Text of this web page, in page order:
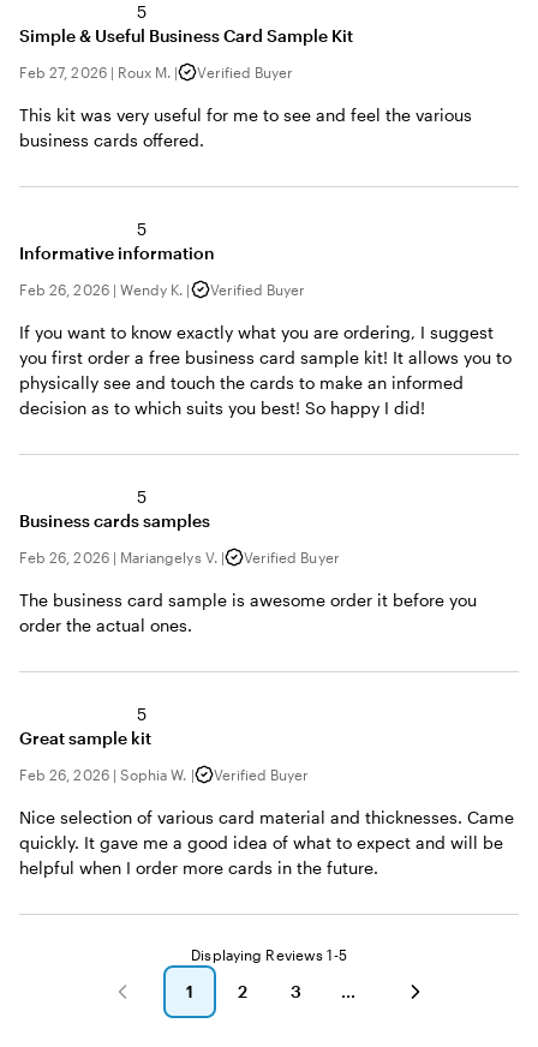
5
Simple & Useful Business Card Sample Kit
Feb 27, 2026| Roux M. | Verified Buyer
This kit was very useful for me to see and feel the various
business cards offered.
5
Informative information
Feb 26, 2026| Wendy K. | Verified Buyer
If you want to know exactly what you are ordering, I suggest
you first order a free business card sample kit! It allows you to
physically see and touch the cards to make an informed
decision as to which suits you best! So happy I did!
5
Business cards samples
Feb 26, 2026| Mariangelys V. | Verified Buyer
The business card sample is awesome order it before you
order the actual ones.
5
Great sample kit
Feb 26, 2026| Sophia W. | Verified Buyer
Nice selection of various card material and thicknesses. Came
quickly. It gave me a good idea of what to expect and will be
helpful when I order more cards in the future.
Displaying Reviews 1-5
go
1
go
2
go
3